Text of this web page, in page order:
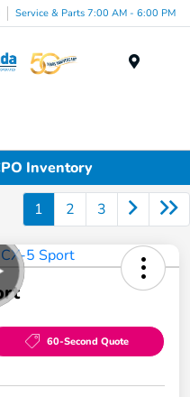
Service & Parts 7:00 AM - 6:00 PM
Inventory
1 2 3
60-Second Quote